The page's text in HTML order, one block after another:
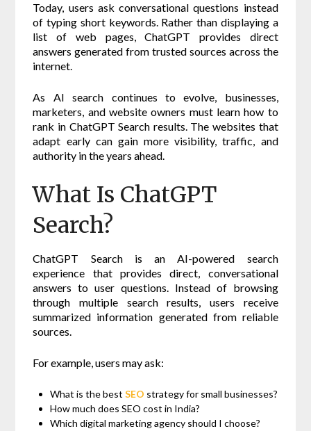
Today, users ask conversational questions instead
of typing short keywords. Rather than displaying a
list of web pages, ChatGPT provides direct
answers generated from trusted sources across the
internet.
As AI search continues to evolve, businesses,
marketers, and website owners must learn how to
rank in ChatGPT Search results. The websites that
adapt early can gain more visibility, traffic, and
authority in the years ahead.
What Is ChatGPT
Search?
ChatGPT Search is an AI-powered search
experience that provides direct, conversational
answers to user questions. Instead of browsing
through multiple search results, users receive
summarized information generated from reliable
sources.
For example, users may ask:
What is the bestSEO strategy for small businesses?
How much does SEO cost in India?
Which digital marketing agency should I choose?